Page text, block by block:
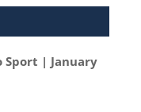
Sport | January